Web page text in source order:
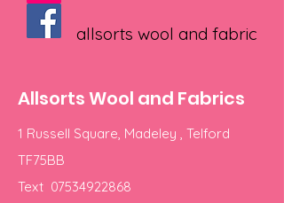
allsorts wool and fabric
Allsorts Wool and Fabrics
1 Russell Square, Madeley , Telford
TF75BB
Text 07534922868